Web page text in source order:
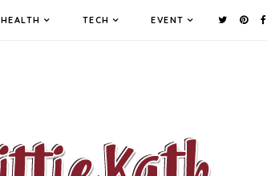
HEALTH TECH EVENT